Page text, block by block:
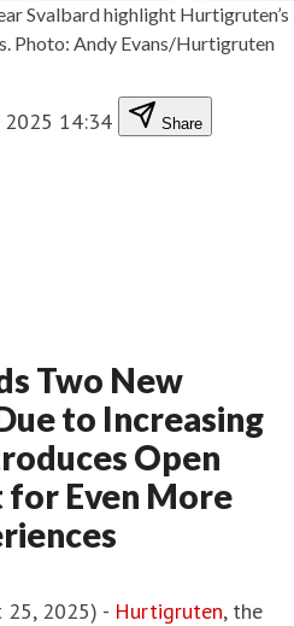
Svalbard highlight Hurtigruten’s
Photo: Andy Evans/Hurtigruten
14:34 Share
Two New
to Increasing
Open
Even More
25, 2025) - Hurtigruten, the